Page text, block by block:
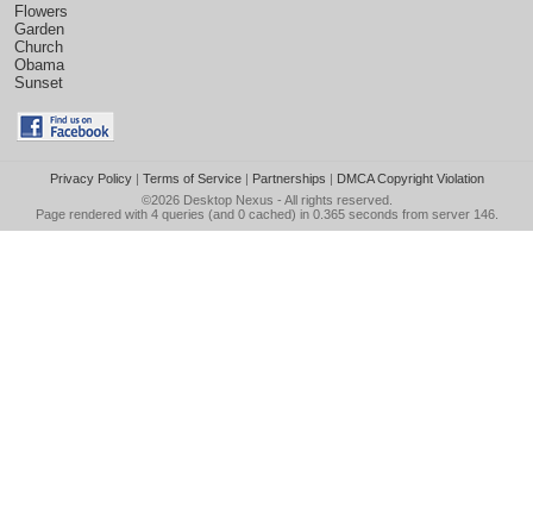
Flowers
Garden
Church
Obama
Sunset
Privacy Policy| Terms of Service| Partnerships | DMCA Copyright Violation
©2026 Desktop Nexus - All rights reserved.
Page rendered with 4 queries (and 0 cached) in 0.365 seconds from server 146.